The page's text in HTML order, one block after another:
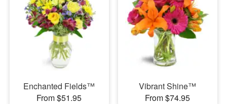
Enchanted Fields™
From $51.95
Vibrant Shine™
From $74.95